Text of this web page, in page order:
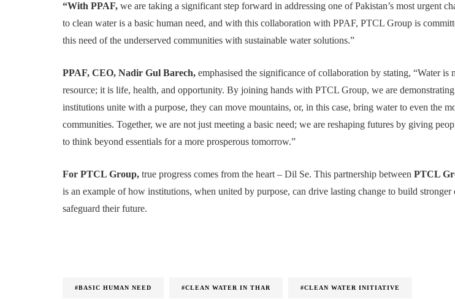
“With PPAF, we are taking a significant step forward in addressing one of Pakistan’s most urgent
to clean water is a basic human need, and with this collaboration with PPAF, PTCL Group is
this need of the underserved communities with sustainable water solutions.”
PPAF, CEO, Nadir Gul Barech, emphasised the significance of collaboration by stating, “Water is
resource; it is life, health, and opportunity. By joining hands with PTCL Group, we are
institutions unite with a purpose, they can move mountains, or, in this case, bring water to even the
communities. Together, we are not just meeting a basic need; we are reshaping futures by giving
to think beyond essentials for a more prosperous tomorrow.”
For PTCL Group, true progress comes from the heart – Dil Se. This partnership between PTCL
is an example of how institutions, when united by purpose, can drive lasting change to build stronger
safeguard their future.
#BASIC HUMAN NEED #CLEAN WATER IN THAR #CLEAN WATER INITIATIVE